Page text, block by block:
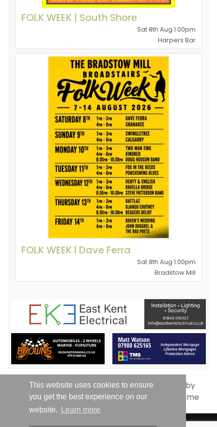
This website uses cookies to ensure
you get the best experience on our
website.
Learn more
FOLK WEEK | South Shore
Sat 8th Aug 1.00pm
Harpers Bar
FOLK WEEK l Dave Ferra
Sat 8th Aug 1.00pm
Bradstow Mill